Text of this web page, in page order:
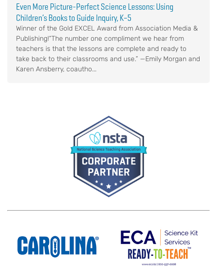
Even More Picture-Perfect Science Lessons: Using
Children’s Books to Guide Inquiry, K–5
Winner of the Gold EXCEL Award from Association Media &
Publishing!“The number one compliment we hear from
teachers is that the lessons are complete and ready to
take back to their classrooms and use.” —Emily Morgan and
Karen Ansberry, coautho...